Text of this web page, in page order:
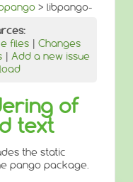
> libpango-
files | Changes
| Add a new issue
of
text
the static
pango package.